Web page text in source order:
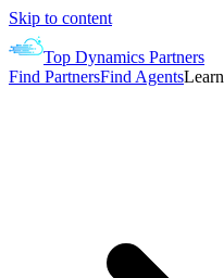
Skip to content
Top Dynamics Partners
Find PartnersFind AgentsLearn